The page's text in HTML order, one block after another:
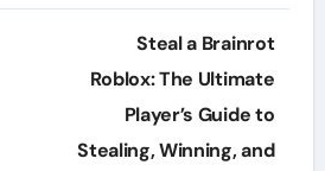
Steal a Brainrot
Roblox: The Ultimate
Player’s Guide to
Stealing, Winning, and